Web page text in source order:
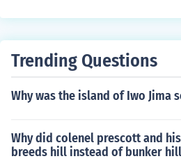
her attempts to restore the
a contingent of U.S. Marines,
exation of Hawaii by the United
Trending Questions
Why was the island of Iwo Jima
Why did colenel prescott and
breeds hill instead of bunker